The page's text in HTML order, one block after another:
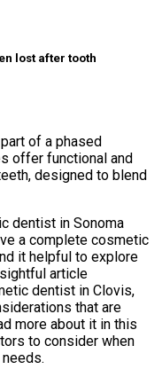
lost after tooth
of a phased
offer functional and
designed to blend
dentist in Sonoma
a complete cosmetic
it helpful to explore
article
dentist in Clovis,
that are
more about it in this
to consider when